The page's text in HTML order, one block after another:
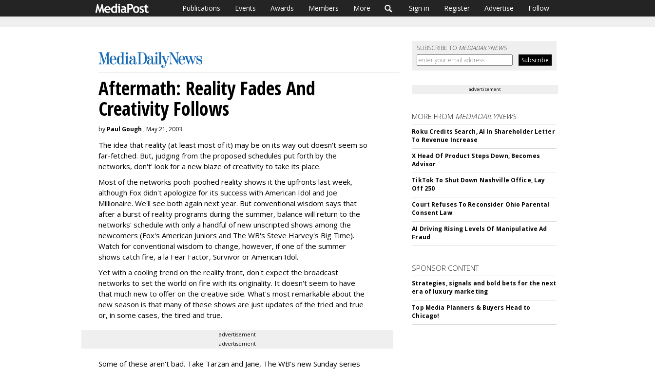
Publications Events Awards Members More Sign in Register Advertise Follow
SUBSCRIBE TO MEDIADAILYNEWS
Aftermath: Reality Fades And
Creativity Follows
by Paul Gough , May 21, 2003
The idea that reality (at least most of it) may be on its way out doesn't seem so
far-fetched. But, judging from the proposed schedules put forth by the
networks, don't' look for a new blaze of creativity to take its place.
Most of the networks pooh-poohed reality shows it the upfronts last week,
although Fox didn't apologize for its success with American Idol and Joe
Millionaire. We'll see both again next year. But conventional wisdom says that
after a burst of reality programs during the summer, balance will return to the
networks' schedule with only a handful of new unscripted shows among the
newcomers (Fox's American Juniors and The WB's Steve Harvey's Big Time).
Watch for conventional wisdom to change, however, if one of the summer
shows catch fire, a la Fear Factor, Survivor or American Idol.
Yet with a cooling trend on the reality front, don't expect the broadcast
networks to set the world on fire with its originality. It doesn't seem to have
that much new to offer on the creative side. What's most remarkable about the
new season is that many of these shows are just updates of the tried and true
or, in some cases, the tired and true.
advertisement
advertisement
Some of these aren't bad. Take Tarzan and Jane, The WB's new Sunday series
advertisement
MORE FROM MEDIADAILYNEWS
Roku Credits Search, AI In Shareholder Letter
To Revenue Increase
X Head Of Product Steps Down, Becomes
Advisor
TikTok To Shut Down Nashville Office, Lay
Off 250
Court Refuses To Reconsider Ohio Parental
Consent Law
AI Driving Rising Levels Of Manipulative Ad
Fraud
SPONSOR CONTENT
Strategies, signals and bold bets for the next
era of luxury marketing
Top Media Planners & Buyers Head to
Chicago!